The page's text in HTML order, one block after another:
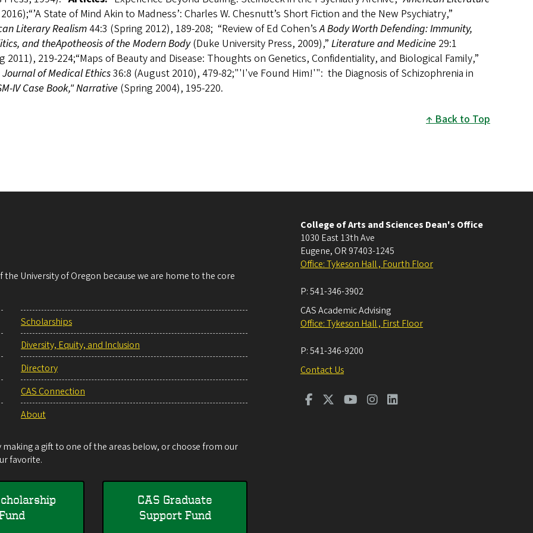
State of Mind Akin to Madness’: Charles W. Chesnutt’s Short Fiction and the New Psychiatry,”
Literary Realism44:3 (Spring 2012), 189-208; “Review of Ed Cohen’sA Body Worth Defending: Immunity,
and theApotheosis of the Modern Body(Duke University Press, 2009),” Literature and Medicine 29:1
2011), 219-224;“Maps of Beauty and Disease: Thoughts on Genetics, Confidentiality, and Biological Family,”
of Medical Ethics36:8 (August 2010), 479-82;"'I've Found Him!'": the Diagnosis of Schizophrenia in
IV Case Book," Narrative (Spring 2004), 195-220.
Back to Top
the University of Oregon because we are home to the core
Scholarships
Diversity, Equity, and Inclusion
Directory
CAS Connection
About
a gift to one of the areas below, or choose from our
favorite.
CAS Graduate
Support Fund
College of Arts and Sciences Dean's Office
1030 East 13th Ave
Eugene, OR 97403-1245
Office: Tykeson Hall , Fourth Floor
P:541-346-3902
CAS Academic Advising
Office: Tykeson Hall , First Floor
P:541-346-9200
Contact Us